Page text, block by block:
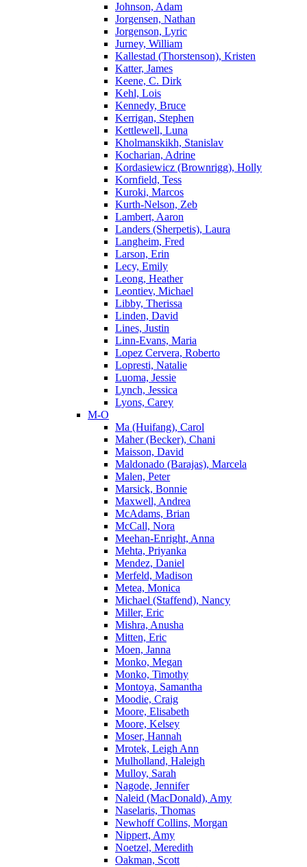
Johnson, Adam
Jorgensen, Nathan
Jorgenson, Lyric
Jurney, William
Kallestad (Thorstenson), Kristen
Katter, James
Keene, C. Dirk
Kehl, Lois
Kennedy, Bruce
Kerrigan, Stephen
Kettlewell, Luna
Kholmanskikh, Stanislav
Kocharian, Adrine
Kordasiewicz (Brownrigg), Holly
Kornfield, Tess
Kuroki, Marcos
Kurth-Nelson, Zeb
Lambert, Aaron
Landers (Sherpetis), Laura
Langheim, Fred
Larson, Erin
Lecy, Emily
Leong, Heather
Leontiev, Michael
Libby, Therissa
Linden, David
Lines, Justin
Linn-Evans, Maria
Lopez Cervera, Roberto
Lopresti, Natalie
Luoma, Jessie
Lynch, Jessica
Lyons, Carey
M-O
Ma (Huifang), Carol
Maher (Becker), Chani
Maisson, David
Maldonado (Barajas), Marcela
Malen, Peter
Marsick, Bonnie
Maxwell, Andrea
McAdams, Brian
McCall, Nora
Meehan-Enright, Anna
Mehta, Priyanka
Mendez, Daniel
Merfeld, Madison
Metea, Monica
Michael (Staffend), Nancy
Miller, Eric
Mishra, Anusha
Mitten, Eric
Moen, Janna
Monko, Megan
Monko, Timothy
Montoya, Samantha
Moodie, Craig
Moore, Elisabeth
Moore, Kelsey
Moser, Hannah
Mrotek, Leigh Ann
Mulholland, Haleigh
Mulloy, Sarah
Nagode, Jennifer
Naleid (MacDonald), Amy
Naselaris, Thomas
Newhoff Collins, Morgan
Nippert, Amy
Noetzel, Meredith
Oakman, Scott